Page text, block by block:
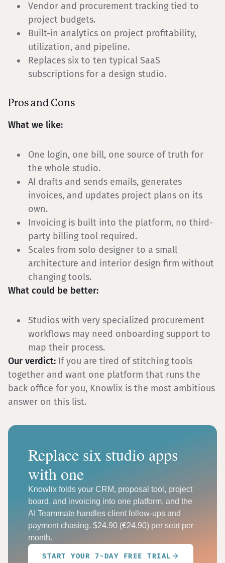
Vendor and procurement tracking tied to
project budgets.
Built-in analytics on project profitability,
utilization, and pipeline.
Replaces six to ten typical SaaS
subscriptions for a design studio.
Pros and Cons
What we like:
One login, one bill, one source of truth for
the whole studio.
AI drafts and sends emails, generates
invoices, and updates project plans on its
own.
Invoicing is built into the platform, no third-
party billing tool required.
Scales from solo designer to a small
architecture and interior design firm without
changing tools.
What could be better:
Studios with very specialized procurement
workflows may need onboarding support to
map their process.
Our verdict: If you are tired of stitching tools
together and want one platform that runs the
back office for you, Knowlix is the most ambitious
answer on this list.
Replace six studio apps
with one
Knowlix folds your CRM, proposal tool, project
board, and invoicing into one platform, and the
AI Teammate handles client follow-ups and
payment chasing. $24.90 (€24.90) per seat per
month.
START YOUR 7-DAY FREE TRIAL